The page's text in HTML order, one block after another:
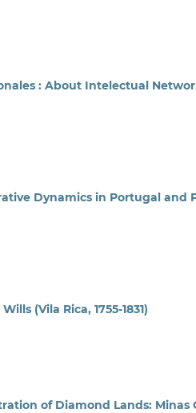
: About Intelectual
Dynamics in Portugal and
(Vila Rica, 1755-1831)
of Diamond Lands: Minas